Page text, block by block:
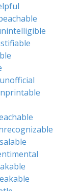
unofficial